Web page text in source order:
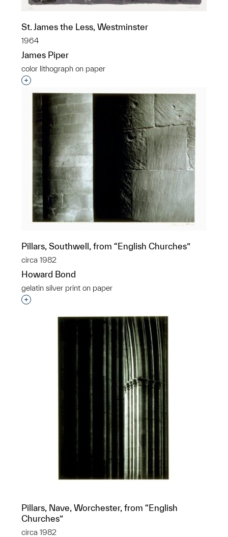
St. James the Less, Westminster
1964
James Piper
color lithograph on paper
Interested in adding this object to a group?
Pillars, Southwell, from “English Churches”
circa 1982
Howard Bond
gelatin silver print on paper
Interested in adding this object to a group?
Pillars, Nave, Worchester, from “English
Churches”
circa 1982